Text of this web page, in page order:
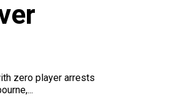
zero player arrests